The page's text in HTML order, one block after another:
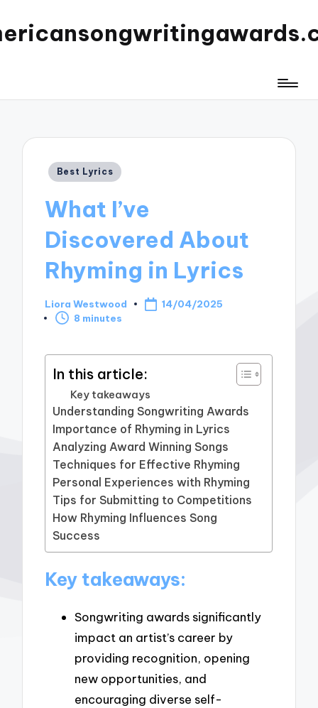
Posted
Best Lyrics
What I’ve
Discovered About
Rhyming in Lyrics
Posted
by
Liora Westwood
14/04/2025
8 minutes
In this article:
Key takeaways
Understanding Songwriting Awards
Importance of Rhyming in Lyrics
Analyzing Award Winning Songs
Techniques for Effective Rhyming
Personal Experiences with Rhyming
Tips for Submitting to Competitions
How Rhyming Influences Song
Success
Key takeaways:
Songwriting awards significantly
impact an artist’s career by
providing recognition, opening
new opportunities, and
encouraging diverse self-